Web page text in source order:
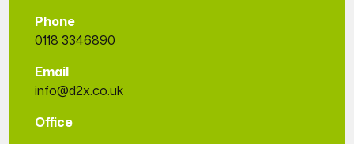
Phone
0118 3346890
Email
info@d2x.co.uk
Office